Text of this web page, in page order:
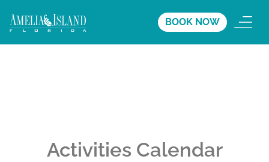
BOOK NOW
Activities Calendar